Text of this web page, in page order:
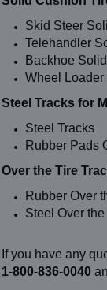
Skid Steer
Telehandler
Backhoe
Wheel Loader
Steel Tracks for
Steel Tracks
Rubber Pads
Over the Tire
Rubber Over
Steel Over
If you have any
1-800-836-0040